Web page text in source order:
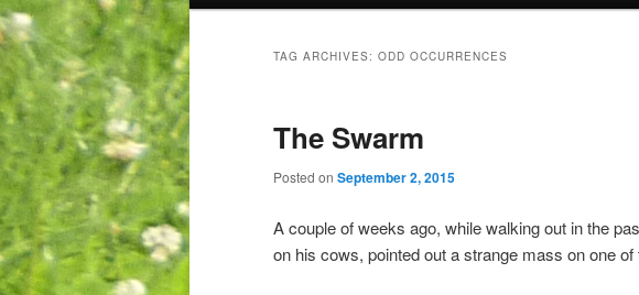
TAG ARCHIVES: ODD OCCURRENCES
The Swarm
Posted on September 2, 2015
A couple of weeks ago, while walking out in the
on his cows, pointed out a strange mass on one